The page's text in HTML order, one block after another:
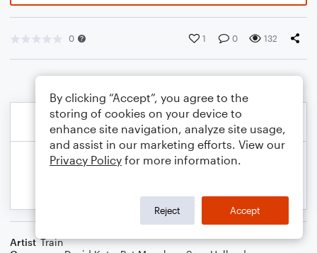
0 1 0 132
Artist Train
By clicking “Accept”, you agree to the
storing of cookies on your device to
enhance site navigation, analyze site usage,
and assist in our marketing efforts. View our
Privacy Policy for more information.
Reject Accept